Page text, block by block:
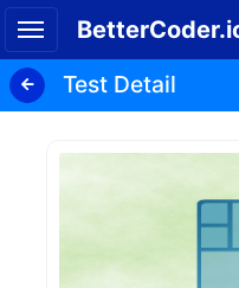
Test Detail